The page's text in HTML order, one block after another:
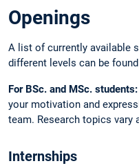
Openings
A list of currently available
different levels can be
For BSc. and MSc. students:
your motivation and
team. Research topics vary
Internships